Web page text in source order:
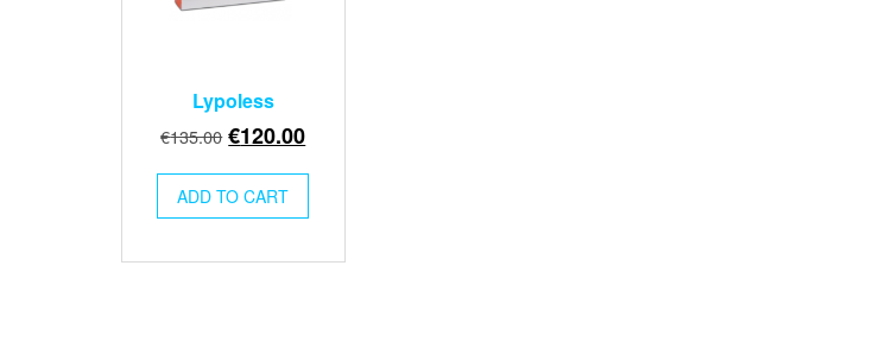
Lypoless
€135.00 Original
was:
€135.00.
€120.00Current
€120.00.
ADD TO CART